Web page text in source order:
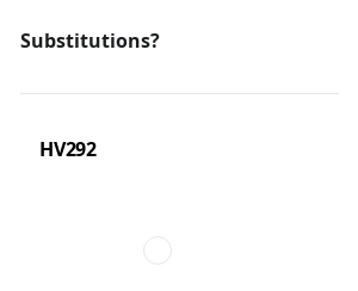
Substitutions?
HV292